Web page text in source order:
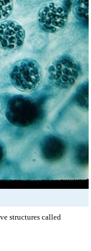
structures called